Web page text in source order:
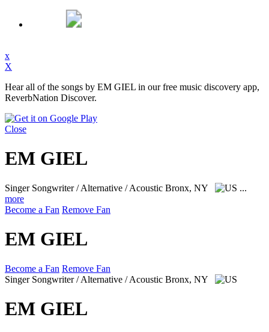
x
X
Hear all of the songs by EM GIEL in our free music discovery app,
ReverbNation Discover.
Close
EM GIEL
Singer Songwriter / Alternative / Acoustic Bronx, NY
...
more
Become a Fan Remove Fan
EM GIEL
Become a Fan Remove Fan
Singer Songwriter / Alternative / Acoustic Bronx, NY
EM GIEL